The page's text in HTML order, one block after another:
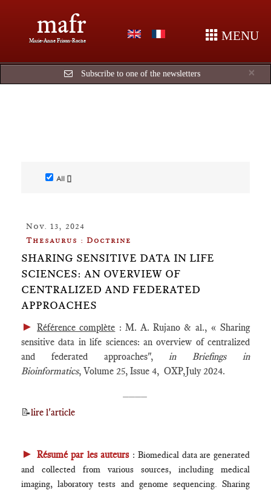
mafr
Marie-Anne Frison-Roche MENU
×
Subscribe to one of the newsletters
All []
Nov. 13, 2024
Thesaurus : Doctrine
SHARING SENSITIVE DATA IN LIFE
SCIENCES: AN OVERVIEW OF
CENTRALIZED AND FEDERATED
APPROACHES
► Référence complète : M. A. Rujano & al., « Sharing
sensitive data in life sciences: an overview of centralized
and federated approaches",in
Briefings in
Bioinformatics, Volume 25, Issue 4, OXP,July 2024.
📝lire l'article
► Résumé par les auteurs :Biomedical data are generated
and collected from various sources, including medical
imaging, laboratory tests and genome sequencing. Sharing